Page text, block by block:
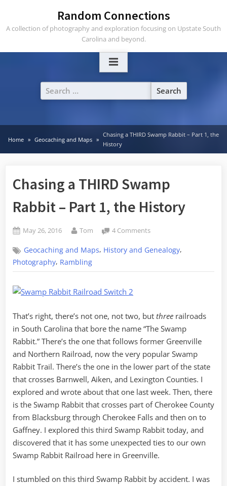
content
Random Connections
A collection of photography and exploration focusing on Upstate South
Carolina and beyond.
Search
for:
Home Geocaching and Maps
Chasing a THIRD Swamp Rabbit – Part 1, the
History
Chasing a THIRD Swamp
Rabbit – Part 1, the History
Posted
May 26, 2016 By
Tom 4 Commentson
a
Swamp
1,
the
Geocaching and Maps, History and Genealogy,
Photography, Rambling
That’s right, there’s not one, not two, but three railroads
in South Carolina that bore the name “The Swamp
Rabbit.” There’s the one that follows former Greenville
and Northern Railroad, now the very popular Swamp
Rabbit Trail. There’s the one in the lower part of the state
that crosses Barnwell, Aiken, and Lexington Counties. I
explored and wrote about that one last week. Then, there
is the Swamp Rabbit that crosses part of Cherokee County
from Blacksburg through Cherokee Falls and then on to
Gaffney. I explored this third Swamp Rabbit today, and
discovered that it has some unexpected ties to our own
Swamp Rabbit Railroad here in Greenville.
I stumbled on this third Swamp Rabbit by accident. I was